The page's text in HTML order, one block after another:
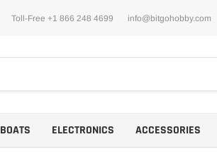
Toll-Free +1 866 248 4699 info@bitgohobby.com
BOATS ELECTRONICS ACCESSORIES